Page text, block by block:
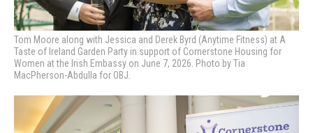
Tom Moore along with Jessica and Derek Byrd (Anytime Fitness) at A
Taste of Ireland Garden Party in support of Cornerstone Housing for
Women at the Irish Embassy on June 7, 2026. Photo by Tia
MacPherson-Abdulla for OBJ.